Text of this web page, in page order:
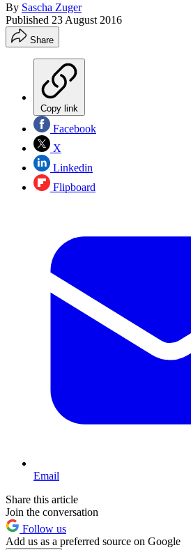
By Sascha Zuger
Published 23 August 2016
Share
Copy link
Facebook
X
Linkedin
Flipboard
Email
Share this article
Join the conversation
Follow us
Add us as a preferred source on Google